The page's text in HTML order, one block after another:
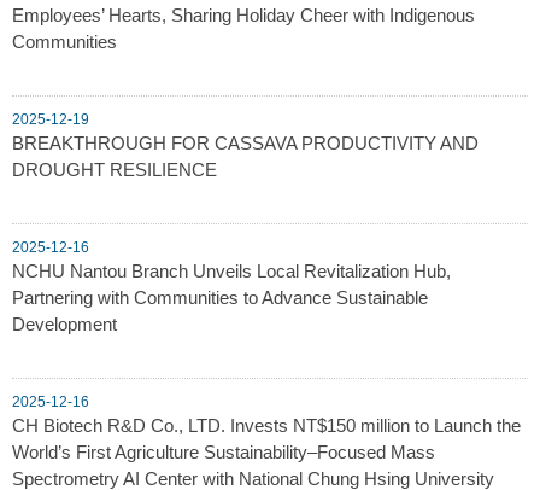
Employees’ Hearts, Sharing Holiday Cheer with Indigenous
Communities
2025-12-19
BREAKTHROUGH FOR CASSAVA PRODUCTIVITY AND
DROUGHT RESILIENCE
2025-12-16
NCHU Nantou Branch Unveils Local Revitalization Hub,
Partnering with Communities to Advance Sustainable
Development
2025-12-16
CH Biotech R&D Co., LTD. Invests NT$150 million to Launch the
World’s First Agriculture Sustainability–Focused Mass
Spectrometry AI Center with National Chung Hsing University